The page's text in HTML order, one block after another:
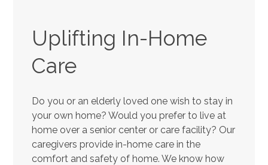
Uplifting In-Home
Care
Do you or an elderly loved one wish to stay in
your own home? Would you prefer to live at
home over a senior center or care facility? Our
caregivers provide in-home care in the
comfort and safety of home. We know how